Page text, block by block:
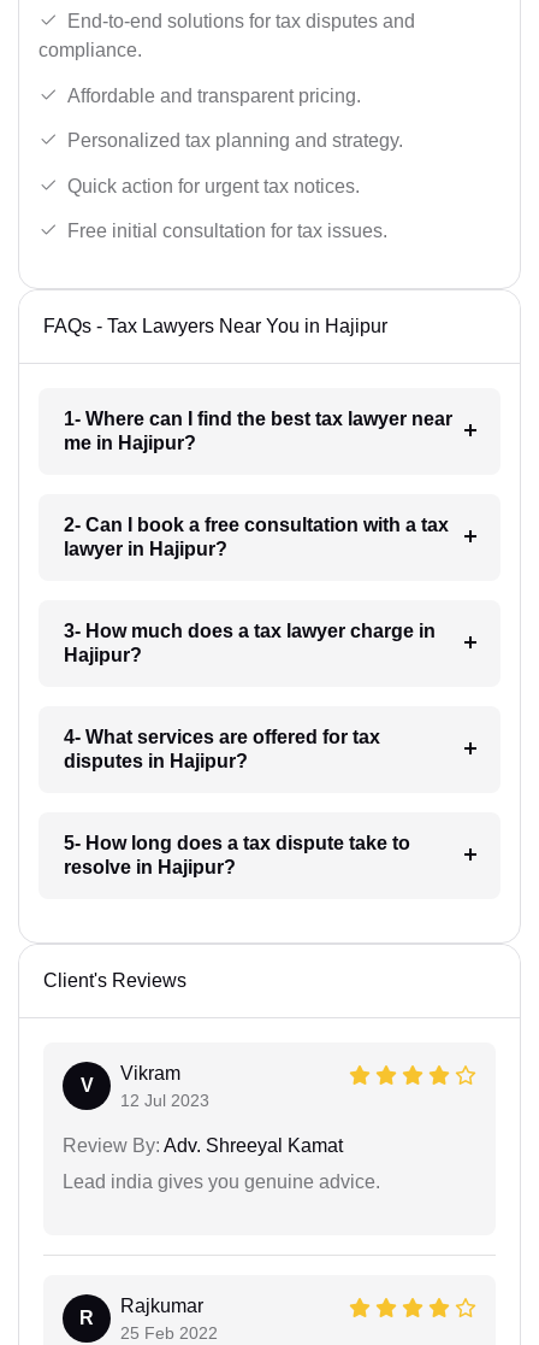
End-to-end solutions for tax disputes and
compliance.
Affordable and transparent pricing.
Personalized tax planning and strategy.
Quick action for urgent tax notices.
Free initial consultation for tax issues.
FAQs - Tax Lawyers Near You in Hajipur
1- Where can I find the best tax lawyer near
me in Hajipur?
2- Can I book a free consultation with a tax
lawyer in Hajipur?
3- How much does a tax lawyer charge in
Hajipur?
4- What services are offered for tax
disputes in Hajipur?
5- How long does a tax dispute take to
resolve in Hajipur?
Client's Reviews
V
Vikram
12 Jul 2023
Review By: Adv. Shreeyal Kamat
Lead india gives you genuine advice.
R
Rajkumar
25 Feb 2022